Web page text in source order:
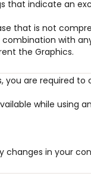
that indicate an
that is not
combination with
the Graphics.
you are required
while using
changes in your